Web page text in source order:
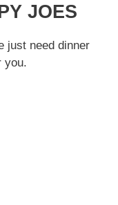
JOES
just need dinner
you.